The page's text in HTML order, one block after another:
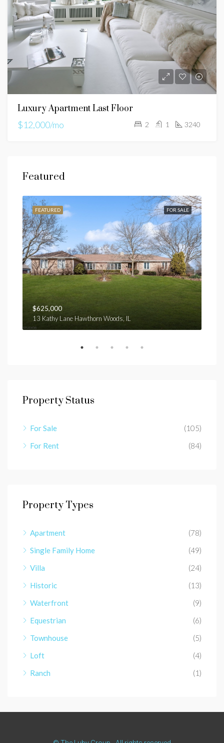
Luxury Apartment Last Floor
$12,000/mo
2 1 3240
Featured
FOR SALE
FEATURED
$625,000
13 Kathy Lane Hawthorn Woods, IL
Property Status
For Sale
(105)
For Rent
(84)
Property Types
Apartment
(78)
Single Family Home
(49)
Villa
(24)
Historic
(13)
Waterfront
(9)
Equestrian
(6)
Townhouse
(5)
Loft
(4)
Ranch
(1)